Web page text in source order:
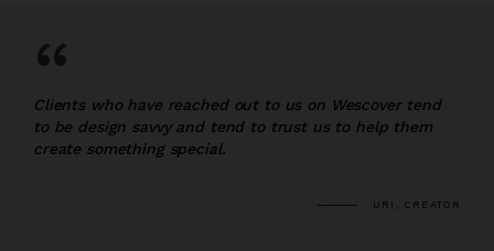
“
Clients who have reached out to us on Wescover tend
to be design savvy and tend to trust us to help them
create something special.
URI, CREATOR